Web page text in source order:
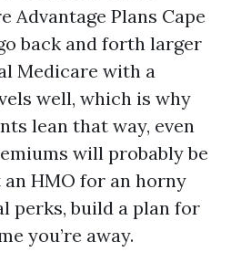
Advantage Plans Cape
back and forth larger
Medicare with a
well, which is why
lean that way, even
will probably be
HMO for an horny
perks, build a plan for
you’re away.